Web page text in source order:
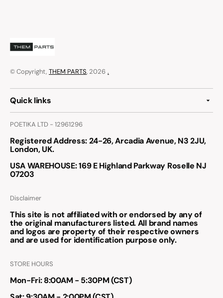
© Copyright, THEM PARTS, 2026 .
Quick links
POETIKA LTD - 12961296
Registered Address: 24-26, Arcadia Avenue, N3 2JU,
London, UK.
USA WAREHOUSE: 169 E Highland Parkway Roselle NJ
07203
Disclaimer
This site is not affiliated with or endorsed by any of
the original manufacturers listed. All brand names
and logos are property of their respective owners
and are used for identification purpose only.
STORE HOURS
Mon-Fri: 8:00AM - 5:30PM (CST)